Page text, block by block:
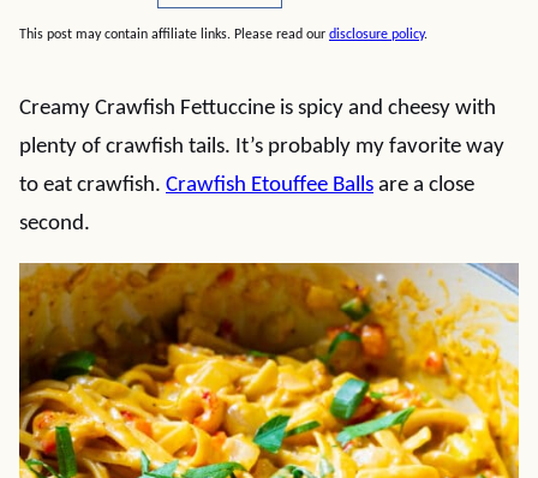
This post may contain affiliate links. Please read our disclosure policy.
Creamy Crawfish Fettuccine is spicy and cheesy with
plenty of crawfish tails. It’s probably my favorite way
to eat crawfish. Crawfish Etouffee Balls are a close
second.